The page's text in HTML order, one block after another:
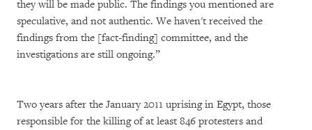
they will be made public. The findings you mentioned are
speculative, and not authentic. We haven't received the
findings from the [fact-finding] committee, and the
investigations are still ongoing.”
Two years after the January 2011 uprising in Egypt, those
responsible for the killing of at least 846 protesters and